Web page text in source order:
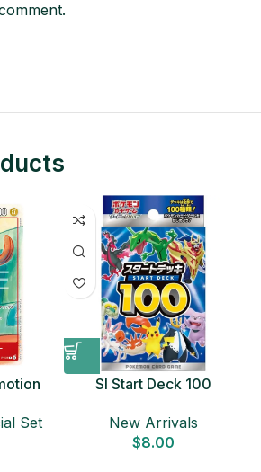
Set
SI Start Deck 100
New Arrivals
$8.00